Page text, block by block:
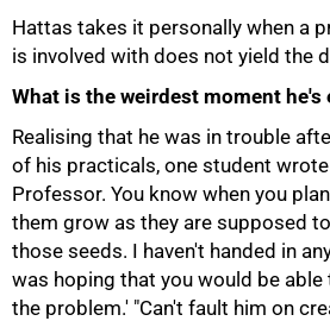
Hattas takes it personally when a
is involved with does not yield the
What is the weirdest moment he's
Realising that he was in trouble
of his practicals, one student
Professor. You know when you
them grow as they are supposed
those seeds. I haven't handed in
was hoping that you would be
the problem.' "Can't fault him on
100%